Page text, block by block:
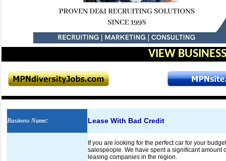
VIEW
Business Name: Lease With Bad Credit
If you are looking for the perfect car for your
salespeople. We have spent a significant amount
leasing companies in the region.